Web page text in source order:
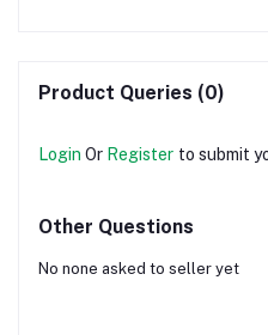
Product Queries (0)
Login Or Register to submit
Other Questions
No none asked to seller yet